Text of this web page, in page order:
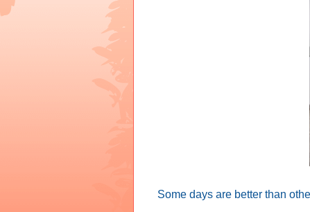
Some days are better than